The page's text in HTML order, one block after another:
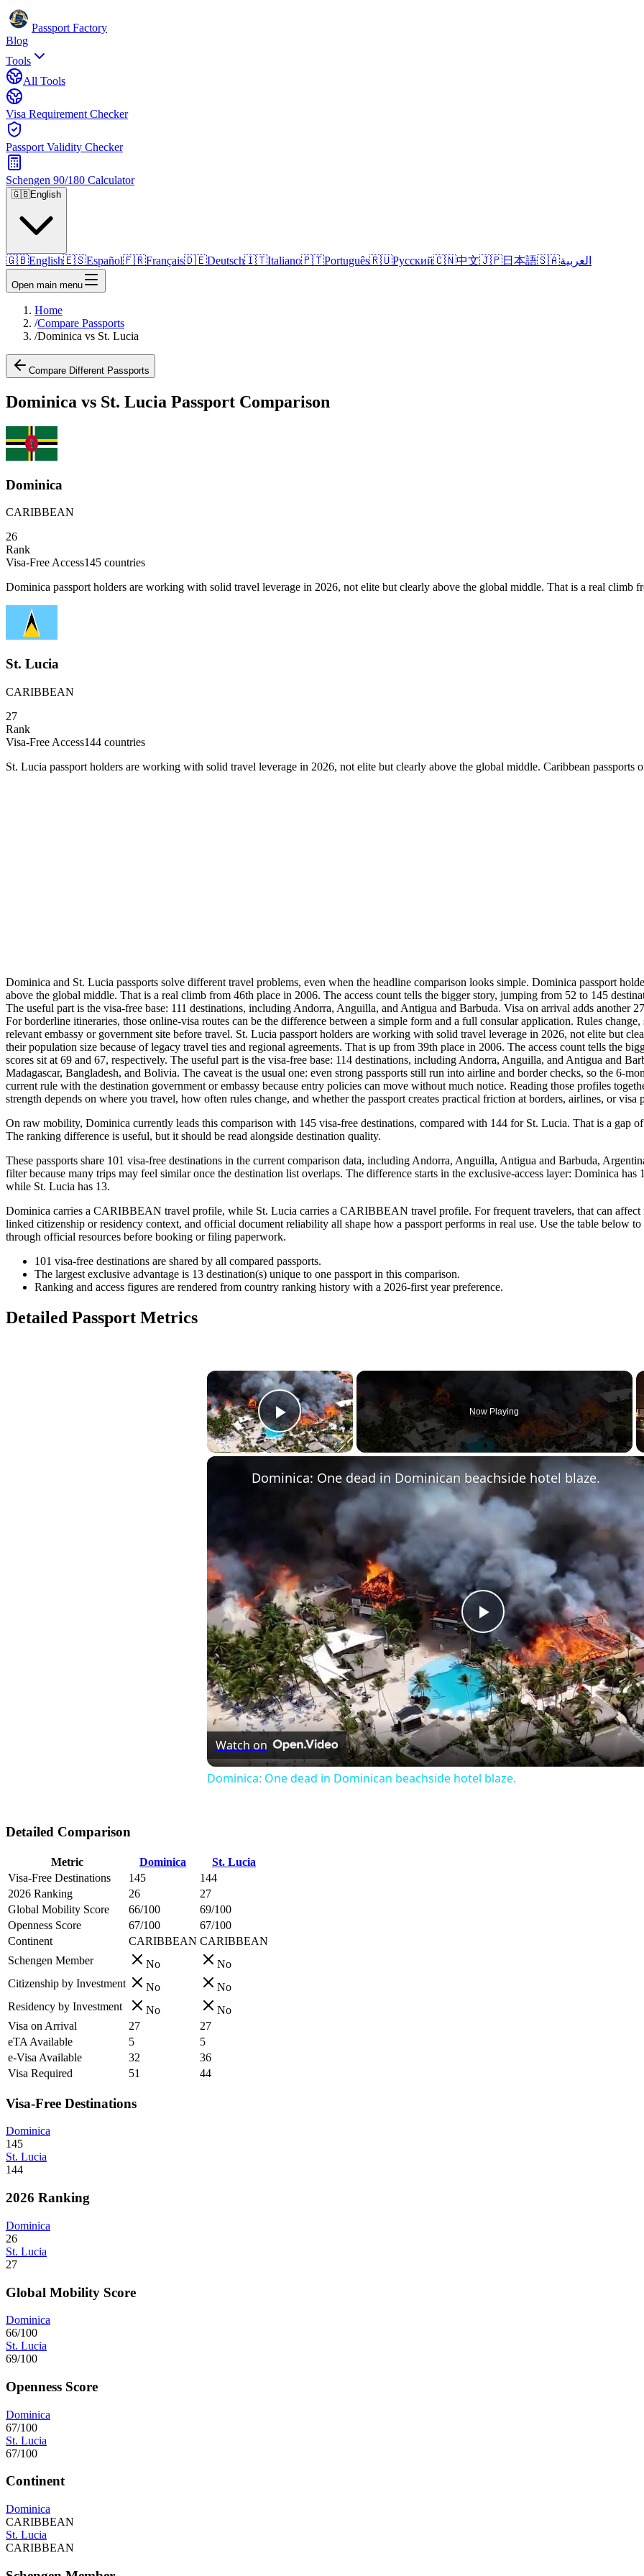
Passport Factory
Blog
Tools
All Tools
Visa Requirement Checker
Passport Validity Checker
Schengen 90/180 Calculator
🇬🇧English
🇬🇧English🇪🇸Español🇫🇷Français🇩🇪Deutsch🇮🇹Italiano🇵🇹Português🇷🇺Русский🇨🇳中文🇯🇵日本語🇸🇦العربية
Open main menu
Home
/Compare Passports
/Dominica vs St. Lucia
Compare Different Passports
Dominica vs St. Lucia Passport Comparison
Dominica
CARIBBEAN
26
Rank
Visa-Free Access145 countries
Dominica passport holders are working with solid travel leverage in 2026, not elite but clearly above the global middle. That is a real climb
St. Lucia
CARIBBEAN
27
Rank
Visa-Free Access144 countries
St. Lucia passport holders are working with solid travel leverage in 2026, not elite but clearly above the global middle. Caribbean passports
Dominica and St. Lucia passports solve different travel problems, even when the headline comparison looks simple. Dominica passport
above the global middle. That is a real climb from 46th place in 2006. The access count tells the bigger story, jumping from 52 to 145
The useful part is the visa-free base: 111 destinations, including Andorra, Anguilla, and Antigua and Barbuda. Visa on arrival adds another
For borderline itineraries, those online-visa routes can be the difference between a simple form and a full consular application. Rules
relevant embassy or government site before travel. St. Lucia passport holders are working with solid travel leverage in 2026, not elite but
their population size because of legacy travel ties and regional agreements. That is up from 39th place in 2006. The access count tells the
scores sit at 69 and 67, respectively. The useful part is the visa-free base: 114 destinations, including Andorra, Anguilla, and Antigua and
Madagascar, Bangladesh, and Bolivia. The caveat is the usual one: even strong passports still run into airline and border checks, so the 6-
current rule with the destination government or embassy because entry policies can move without much notice. Reading those profiles
strength depends on where you travel, how often rules change, and whether the passport creates practical friction at borders, airlines, or visa
On raw mobility, Dominica currently leads this comparison with 145 visa-free destinations, compared with 144 for St. Lucia. That is a gap
The ranking difference is useful, but it should be read alongside destination quality.
These passports share 101 visa-free destinations in the current comparison data, including Andorra, Anguilla, Antigua and Barbuda,
filter because many trips may feel similar once the destination list overlaps. The difference starts in the exclusive-access layer: Dominica
while St. Lucia has 13.
Dominica carries a CARIBBEAN travel profile, while St. Lucia carries a CARIBBEAN travel profile. For frequent travelers, that can affect
linked citizenship or residency context, and official document reliability all shape how a passport performs in real use. Use the table below
through official resources before booking or filing paperwork.
101 visa-free destinations are shared by all compared passports.
The largest exclusive advantage is 13 destination(s) unique to one passport in this comparison.
Ranking and access figures are rendered from country ranking history with a 2026-first year preference.
Detailed Passport Metrics
×
Play Video
Now Playing
Play
Video
Dominica: One dead in Dominican beachside hotel blaze.
Watch on
Dominica: One dead in Dominican beachside hotel blaze.
Detailed Comparison
Metric Dominica
St. Lucia
Visa-Free Destinations
145
144
2026 Ranking
26
27
Global Mobility Score
66/100
69/100
Openness Score
67/100
67/100
Continent
CARIBBEAN CARIBBEAN
Schengen Member
No
No
Citizenship by Investment
No
No
Residency by Investment
No
No
Visa on Arrival
27
27
eTA Available
5
5
e-Visa Available
32
36
Visa Required
51 44
Visa-Free Destinations
Dominica
145
St. Lucia
144
2026 Ranking
Dominica
26
St. Lucia
27
Global Mobility Score
Dominica
66/100
St. Lucia
69/100
Openness Score
Dominica
67/100
St. Lucia
67/100
Continent
Dominica
CARIBBEAN
St. Lucia
CARIBBEAN